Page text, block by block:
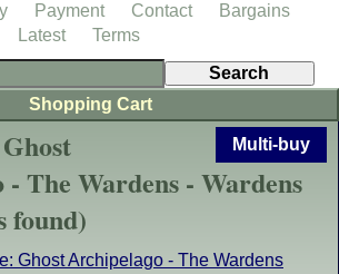
Multi-buy
The Wardens - Wardens
found)
Ghost Archipelago - The Wardens
Shopping Cart
Payment Contact
Bargains
Latest
Terms